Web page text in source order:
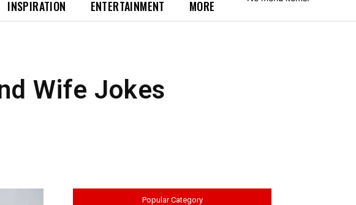
INSPIRATION ENTERTAINMENT MORE
Wife Jokes
Popular Category